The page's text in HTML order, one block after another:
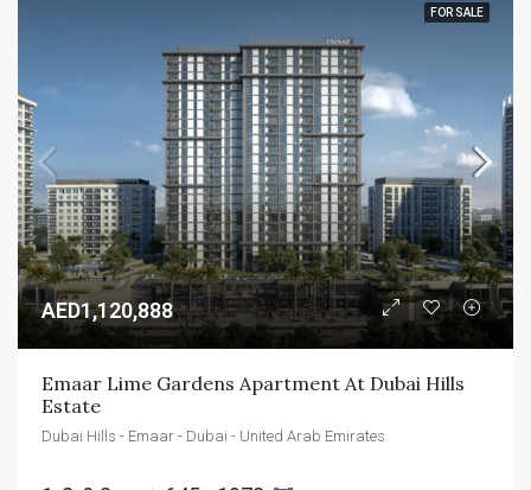
FOR SALE
AED1,120,888
Emaar Lime Gardens Apartment At Dubai Hills
Estate
Dubai Hills - Emaar - Dubai - United Arab Emirates